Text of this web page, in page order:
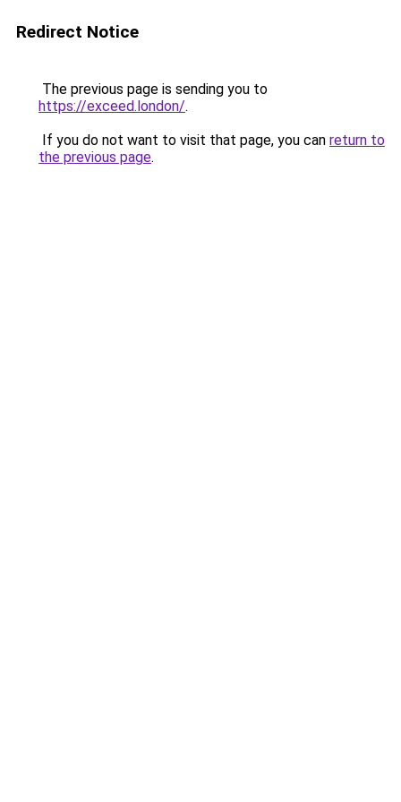
Redirect Notice
The previous page is sending you to
https://exceed.london/.
If you do not want to visit that page, you can return to
the previous page.